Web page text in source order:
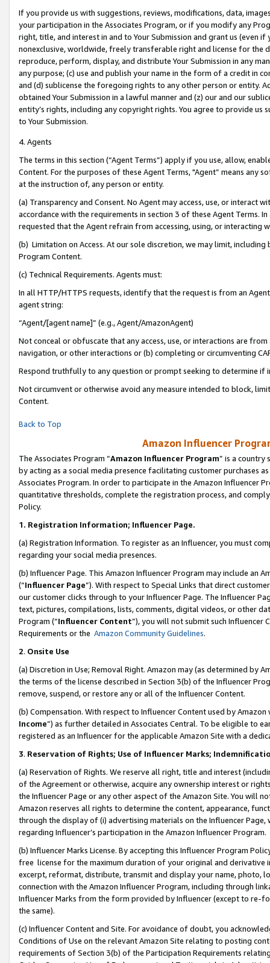
If you provide us with suggestions, reviews, modifications, data,
your participation in the Associates Program, or if you modify any
right, title, and interest in and to Your Submission and grant us (even
nonexclusive, worldwide, freely transferable right and license for
reproduce, perform, display, and distribute Your Submission in any
any purpose; (c) use and publish your name in the form of a credit in
and (d) sublicense the foregoing rights to any other person or entity.
obtained Your Submission in a lawful manner and (z) our and our
entity’s rights, including any copyright rights. You agree to provide us
to Your Submission.
4. Agents
The terms in this section (“Agent Terms”) apply if you use, allow,
Content. For the purposes of these Agent Terms, "Agent” means
at the instruction of, any person or entity.
(a) Transparency and Consent. No Agent may access, use, or
accordance with the requirements in section 3 of these Agent Terms.
requested that the Agent refrain from accessing, using, or interacting
(b) Limitation on Access. At our sole discretion, we may limit,
Program Content.
(c) Technical Requirements. Agents must:
In all HTTP/HTTPS requests, identify that the request is from an
agent string:
“Agent/[agent name]” (e.g., Agent/AmazonAgent)
Not conceal or obfuscate that any access, use, or interactions are
navigation, or other interactions or (b) completing or circumventing
Respond truthfully to any question or prompt seeking to determine if
Not circumvent or otherwise avoid any measure intended to block,
Content.
Back to Top
Amazon Influencer
The Associates Program “Amazon Influencer Program” is a country
by acting as a social media presence facilitating customer purchases
Associates Program. In order to participate in the Amazon Influencer
quantitative thresholds, complete the registration process, and
Policy.
1. Registration Information; Influencer Page.
(a) Registration Information. To register as an Influencer, you must
regarding your social media presences.
(b) Influencer Page. This Amazon Influencer Program may include an
(“Influencer Page”). With respect to Special Links that direct
our customer clicks through to your Influencer Page. The Influencer
text, pictures, compilations, lists, comments, digital videos, or other
Program (“Influencer Content”), you will not submit such
Requirements or the Amazon Community Guidelines.
2. Onsite Use
(a) Discretion in Use; Removal Right. Amazon may (as determined by
the terms of the license described in Section 3(b) of the Influencer
remove, suspend, or restore any or all of the Influencer Content.
(b) Compensation. With respect to Influencer Content used by
Income”) as further detailed in Associates Central. To be eligible to
registered as an Influencer for the applicable Amazon Site with a
3. Reservation of Rights; Use of Influencer Marks;
(a) Reservation of Rights. We reserve all right, title and interest
of the Agreement or otherwise, acquire any ownership interest or
the Influencer Page or any other aspect of the Amazon Site. You will
Amazon reserves all rights to determine the content, appearance,
through the display of (i) advertising materials on the Influencer
regarding Influencer’s participation in the Amazon Influencer Program.
(b) Influencer Marks License. By accepting this Influencer Program
free license for the maximum duration of your original and
excerpt, reformat, distribute, transmit and display your name, photo,
connection with the Amazon Influencer Program, including through
Influencer Marks from the form provided by Influencer (except to re-
the same).
(c) Influencer Content and Site. For avoidance of doubt, you
Conditions of Use on the relevant Amazon Site relating to posting
requirements of Section 3(b) of the Participation Requirements